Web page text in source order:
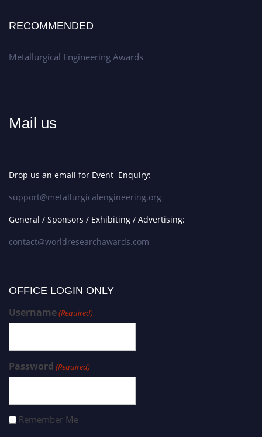
RECOMMENDED
Metallurgical Engineering Awards
Mail us
Drop us an email for Event Enquiry:
support@metallurgicalengineering.org
General / Sponsors / Exhibiting / Advertising:
contact@worldresearchawards.com
OFFICE LOGIN ONLY
Username(Required)
Password (Required)
Remember Me